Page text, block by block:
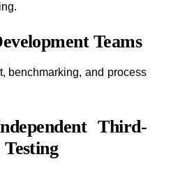
Teams
benchmarking, and process
Third-